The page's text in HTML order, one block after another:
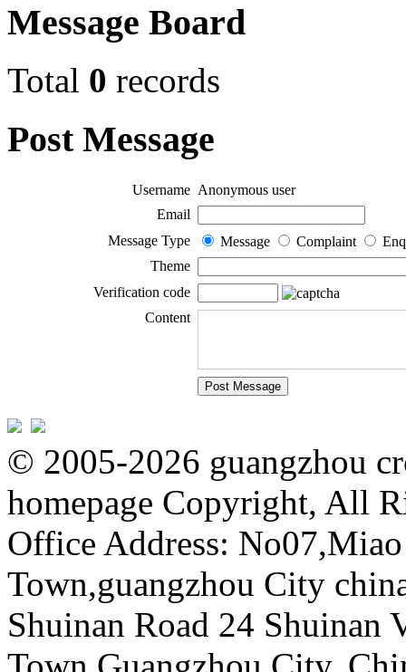
Message Board
Total 0 records
Post Message
Username Anonymous user
Email
Message Type
Message Complaint
Theme
Verification code
Content
© 2005-2026 guangzhou
homepage Copyright, All
Office Address:
Town,guangzhou City
Shuinan Road 24 Shuinan